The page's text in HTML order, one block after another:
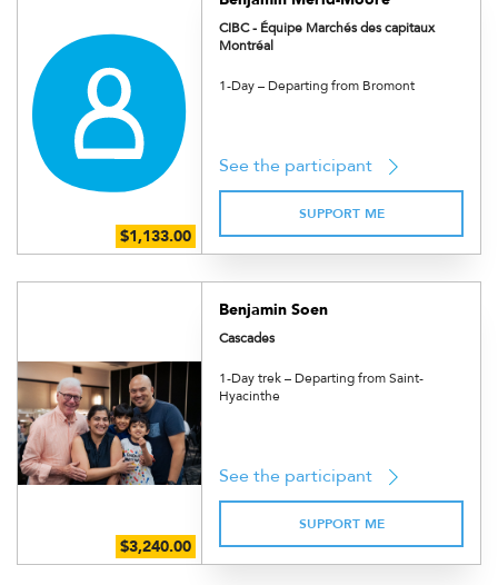
CIBC - Équipe Marchés des capitaux
Montréal
1-Day – Departing from Bromont
See the participant
SUPPORT ME
Benjamin Soen
Cascades
1-Day trek – Departing from Saint-
Hyacinthe
See the participant
SUPPORT ME